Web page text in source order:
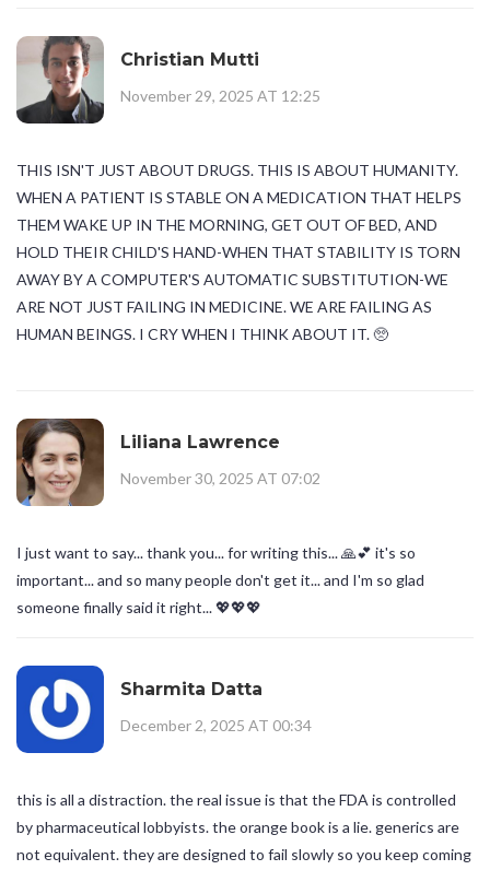
Christian Mutti
November 29, 2025 AT 12:25
THIS ISN'T JUST ABOUT DRUGS. THIS IS ABOUT HUMANITY.
WHEN A PATIENT IS STABLE ON A MEDICATION THAT HELPS
THEM WAKE UP IN THE MORNING, GET OUT OF BED, AND
HOLD THEIR CHILD'S HAND-WHEN THAT STABILITY IS TORN
AWAY BY A COMPUTER'S AUTOMATIC SUBSTITUTION-WE
ARE NOT JUST FAILING IN MEDICINE. WE ARE FAILING AS
HUMAN BEINGS. I CRY WHEN I THINK ABOUT IT. 🥺
Liliana Lawrence
November 30, 2025 AT 07:02
I just want to say... thank you... for writing this... 🙏💕 it's so
important... and so many people don't get it... and I'm so glad
someone finally said it right... 💖💖💖
Sharmita Datta
December 2, 2025 AT 00:34
this is all a distraction. the real issue is that the FDA is controlled
by pharmaceutical lobbyists. the orange book is a lie. generics are
not equivalent. they are designed to fail slowly so you keep coming